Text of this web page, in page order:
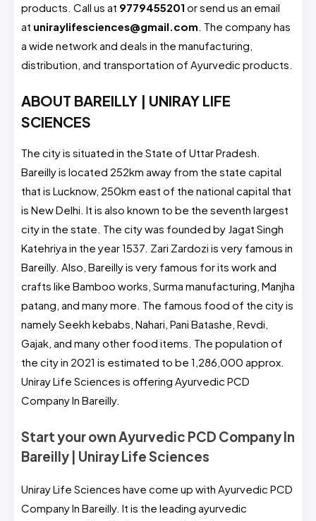
products. Call us at 9779455201 or send us an email
at uniraylifesciences@gmail.com. The company has
a wide network and deals in the manufacturing,
distribution, and transportation of Ayurvedic products.
ABOUT BAREILLY | UNIRAY LIFE
SCIENCES
The city is situated in the State of Uttar Pradesh.
Bareilly is located 252km away from the state capital
that is Lucknow, 250km east of the national capital that
is New Delhi. It is also known to be the seventh largest
city in the state. The city was founded by Jagat Singh
Katehriya in the year 1537. Zari Zardozi is very famous in
Bareilly. Also, Bareilly is very famous for its work and
crafts like Bamboo works, Surma manufacturing, Manjha
patang, and many more. The famous food of the city is
namely Seekh kebabs, Nahari, Pani Batashe, Revdi,
Gajak, and many other food items. The population of
the city in 2021 is estimated to be 1,286,000 approx.
Uniray Life Sciences is offering Ayurvedic PCD
Company In Bareilly.
Start your own Ayurvedic PCD Company In
Bareilly | Uniray Life Sciences
Uniray Life Sciences have come up with Ayurvedic PCD
Company In Bareilly. It is the leading ayurvedic